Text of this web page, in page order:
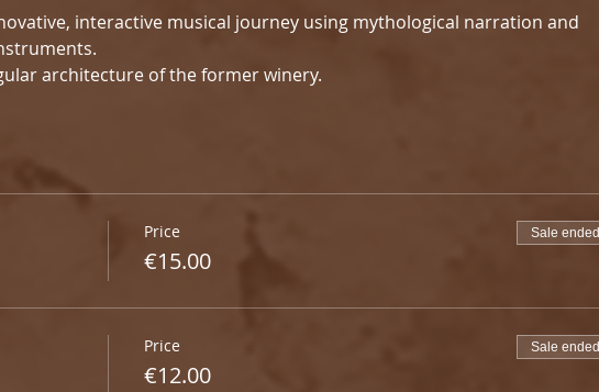
interactive musical journey using mythological narration and
architecture of the former winery.
Price
€15.00
Sale ended
Price
€12.00
Sale ended